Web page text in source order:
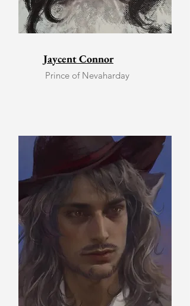
Jaycent Connor
Prince of Nevaharday